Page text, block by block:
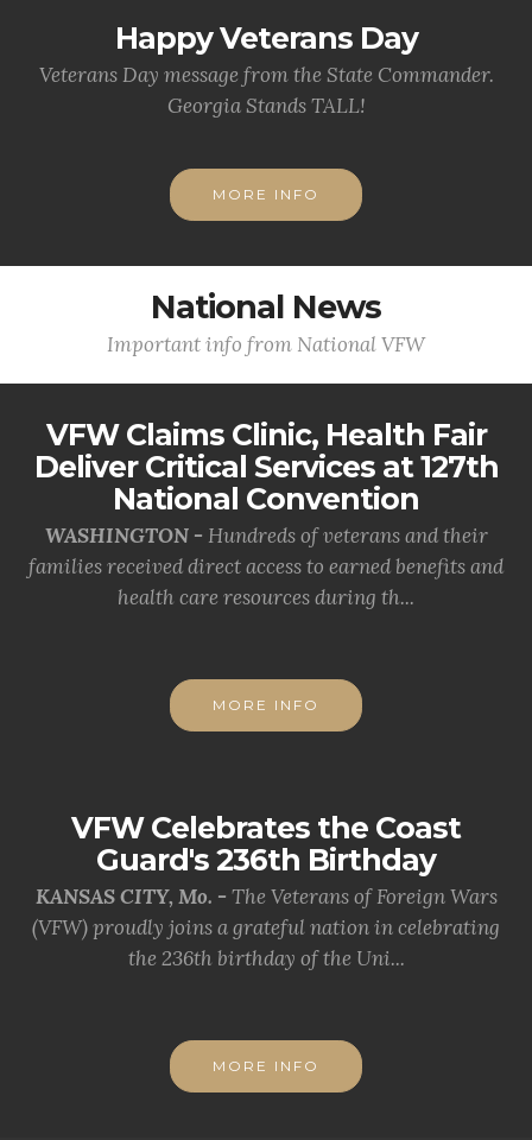
Happy Veterans Day
Veterans Day message from the State Commander.
Georgia Stands TALL!
MORE INFO
National News
Important info from National VFW
VFW Claims Clinic, Health Fair
Deliver Critical Services at 127th
National Convention
WASHINGTON - Hundreds of veterans and their
families received direct access to earned benefits and
health care resources during th...
MORE INFO
VFW Celebrates the Coast
Guard's 236th Birthday
KANSAS CITY, Mo. - The Veterans of Foreign Wars
(VFW) proudly joins a grateful nation in celebrating
the 236th birthday of the Uni...
MORE INFO